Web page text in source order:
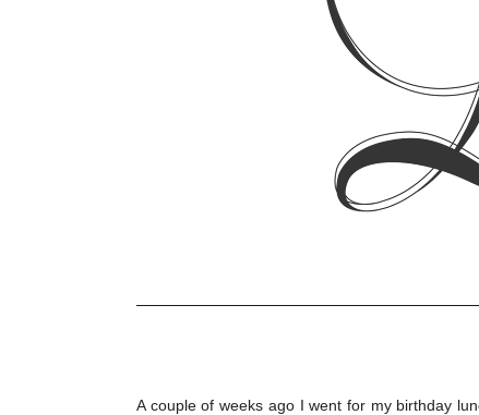
A couple of weeks ago I went for my birthday